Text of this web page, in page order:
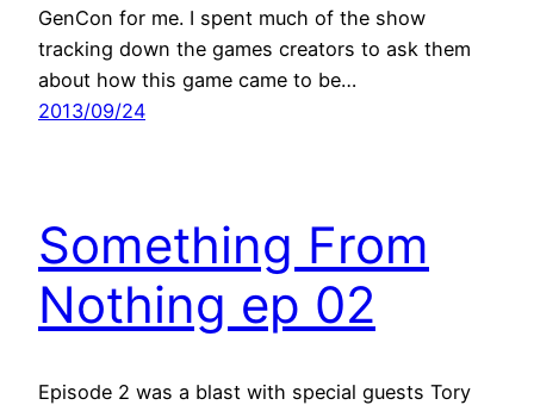
GenCon for me. I spent much of the show
tracking down the games creators to ask them
about how this game came to be…
2013/09/24
Something From
Nothing ep 02
Episode 2 was a blast with special guests Tory